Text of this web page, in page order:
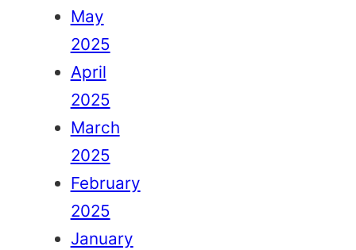
May
2025
April
2025
March
2025
February
2025
January